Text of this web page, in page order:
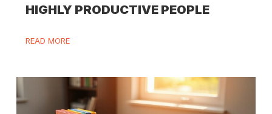
HIGHLY PRODUCTIVE PEOPLE
READ MORE